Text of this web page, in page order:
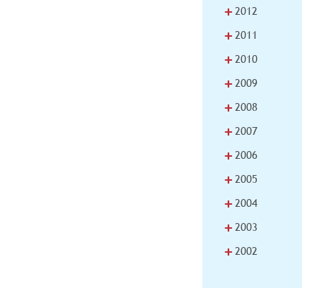
+ 2012
+ 2011
+ 2010
+ 2009
+ 2008
+ 2007
+ 2006
+ 2005
+ 2004
+ 2003
+ 2002